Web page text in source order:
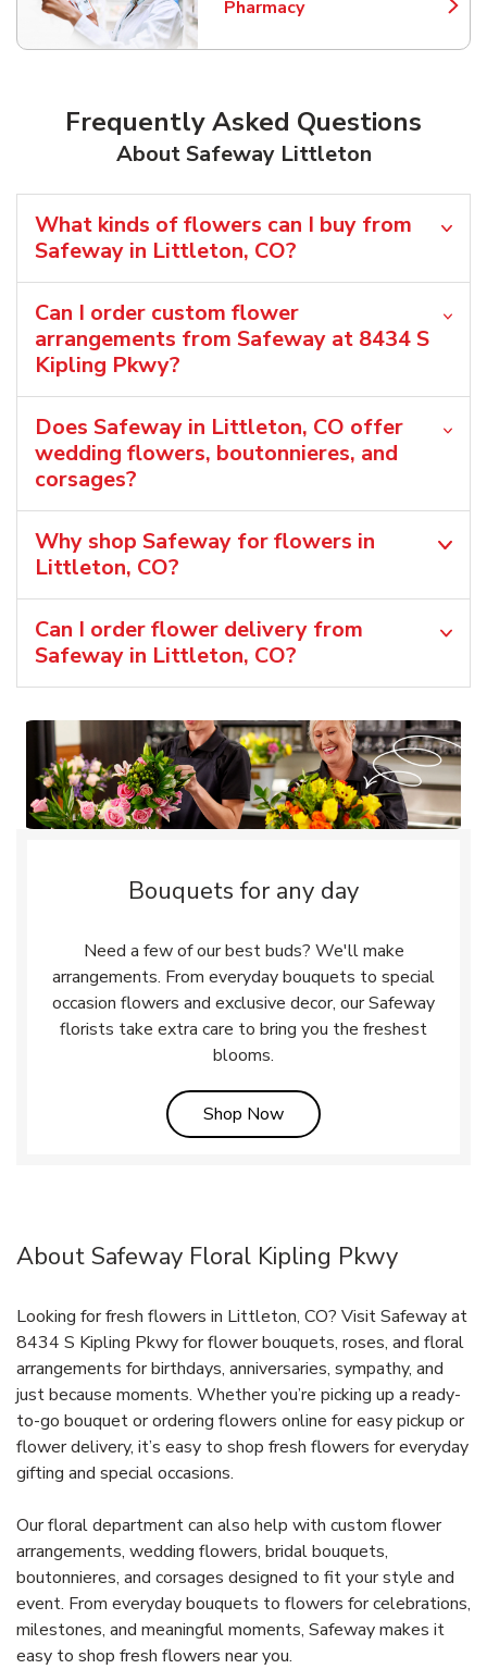
Pharmacy
Link Opens in New Tab
Frequently Asked Questions
About Safeway Littleton
What kinds of flowers can I buy from
Safeway in Littleton, CO?
Can I order custom flower
arrangements from Safeway at 8434 S
Kipling Pkwy?
Does Safeway in Littleton, CO offer
wedding flowers, boutonnieres, and
corsages?
Why shop Safeway for flowers in
Littleton, CO?
Can I order flower delivery from
Safeway in Littleton, CO?
Bouquets for any day
Need a few of our best buds? We'll make
arrangements. From everyday bouquets to special
occasion flowers and exclusive decor, our Safeway
florists take extra care to bring you the freshest
blooms.
Shop NowLink Opens in New Tab
About Safeway Floral Kipling Pkwy
Looking for fresh flowers in Littleton, CO? Visit Safeway at
8434 S Kipling Pkwy for flower bouquets, roses, and floral
arrangements for birthdays, anniversaries, sympathy, and
just because moments. Whether you’re picking up a ready-
to-go bouquet or ordering flowers online for easy pickup or
flower delivery, it’s easy to shop fresh flowers for everyday
gifting and special occasions.
Our floral department can also help with custom flower
arrangements, wedding flowers, bridal bouquets,
boutonnieres, and corsages designed to fit your style and
event. From everyday bouquets to flowers for celebrations,
milestones, and meaningful moments, Safeway makes it
easy to shop fresh flowers near you.